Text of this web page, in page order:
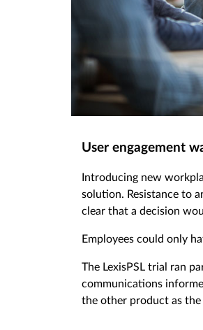
User engagement
Introducing new
solution. Resistance to
clear that a decision
Employees could only
The LexisPSL trial ran
communications
the other product as the